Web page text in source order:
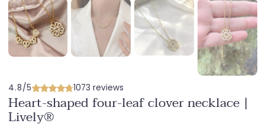
4.8/5 1073 reviews
Heart-shaped four-leaf clover necklace |
Lively®